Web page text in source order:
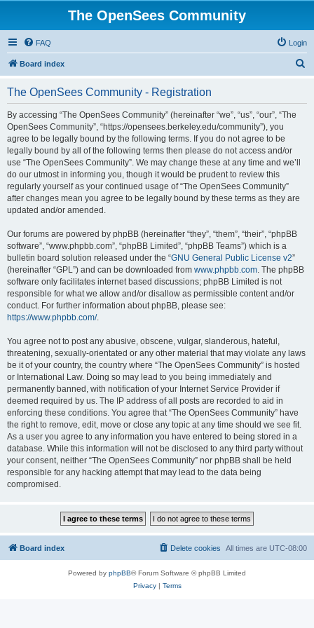
The OpenSees Community
FAQ Login
Board index
The OpenSees Community - Registration
By accessing “The OpenSees Community” (hereinafter “we”, “us”, “our”, “The
OpenSees Community”, “https://opensees.berkeley.edu/community”), you
agree to be legally bound by the following terms. If you do not agree to be
legally bound by all of the following terms then please do not access and/or
use “The OpenSees Community”. We may change these at any time and we’ll
do our utmost in informing you, though it would be prudent to review this
regularly yourself as your continued usage of “The OpenSees Community”
after changes mean you agree to be legally bound by these terms as they are
updated and/or amended.
Our forums are powered by phpBB (hereinafter “they”, “them”, “their”, “phpBB
software”, “www.phpbb.com”, “phpBB Limited”, “phpBB Teams”) which is a
bulletin board solution released under the “GNU General Public License v2”
(hereinafter “GPL”) and can be downloaded from www.phpbb.com. The phpBB
software only facilitates internet based discussions; phpBB Limited is not
responsible for what we allow and/or disallow as permissible content and/or
conduct. For further information about phpBB, please see:
https://www.phpbb.com/.
You agree not to post any abusive, obscene, vulgar, slanderous, hateful,
threatening, sexually-orientated or any other material that may violate any laws
be it of your country, the country where “The OpenSees Community” is hosted
or International Law. Doing so may lead to you being immediately and
permanently banned, with notification of your Internet Service Provider if
deemed required by us. The IP address of all posts are recorded to aid in
enforcing these conditions. You agree that “The OpenSees Community” have
the right to remove, edit, move or close any topic at any time should we see fit.
As a user you agree to any information you have entered to being stored in a
database. While this information will not be disclosed to any third party without
your consent, neither “The OpenSees Community” nor phpBB shall be held
responsible for any hacking attempt that may lead to the data being
compromised.
Board index All times are UTC-08:00
Delete cookies
Powered by phpBB® Forum Software © phpBB Limited
Privacy| Terms